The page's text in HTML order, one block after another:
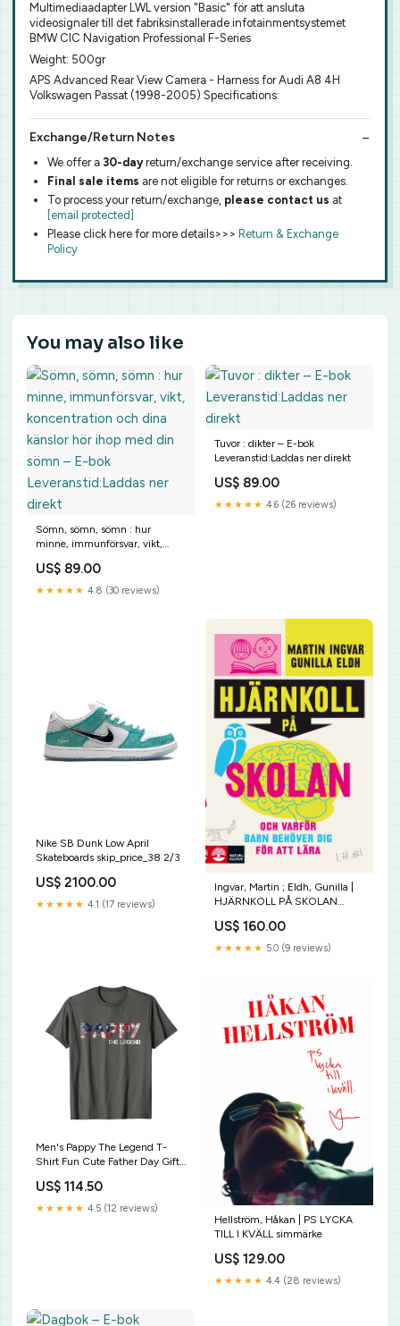
Multimediaadapter LWL version "Basic" för att ansluta
videosignaler till det fabriksinstallerade infotainmentsystemet
BMW CIC Navigation Professional F-Series
Weight: 500gr
APS Advanced Rear View Camera - Harness for Audi A8 4H
Volkswagen Passat (1998-2005) Specifications:
Exchange/Return Notes
We offer a 30-dayreturn/exchange service after receiving.
Final sale items are not eligible for returns or exchanges.
To process your return/exchange, please contact us at
[email protected]
Please click here for more details>>> Return & Exchange
Policy
You may also like
Sömn, sömn, sömn : hur
minne, immunförsvar, vikt,
hör ihop med din sömn – E-bok
Leveranstid:Laddas ner direkt
US$ 89.00
★★★★★ 4.8 (30 reviews)
Tuvor : dikter – E-bok
Leveranstid:Laddas ner direkt
US$ 89.00
★★★★★ 4.6 (26 reviews)
Nike SB Dunk Low April
Skateboards skip_price_38 2/3
US$ 2100.00
★★★★★ 4.1 (17 reviews)
Ingvar, Martin ; Eldh, Gunilla |
HJÄRNKOLL PÅ SKOLAN
US$ 160.00
★★★★★ 5.0 (9 reviews)
Men's Pappy The Legend T-
Shirt Fun Cute Father Day Gift
Epic Since May 2006
US$ 114.50
★★★★★ 4.5 (12 reviews)
Hellström, Håkan | PS LYCKA
TILL I KVÄLL simmärke
US$ 129.00
★★★★★ 4.4 (28 reviews)